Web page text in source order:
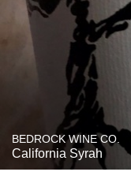
BEDROCK WINE CO.
California Syrah